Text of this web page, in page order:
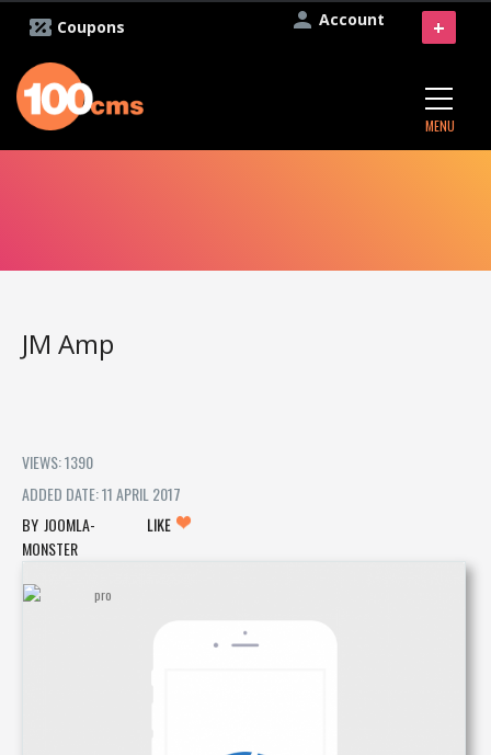
Account
Coupons
MENU
+
JM Amp
VIEWS: 1390
ADDED DATE: 11 APRIL 2017
JOOMLA-
MONSTER
LIKE